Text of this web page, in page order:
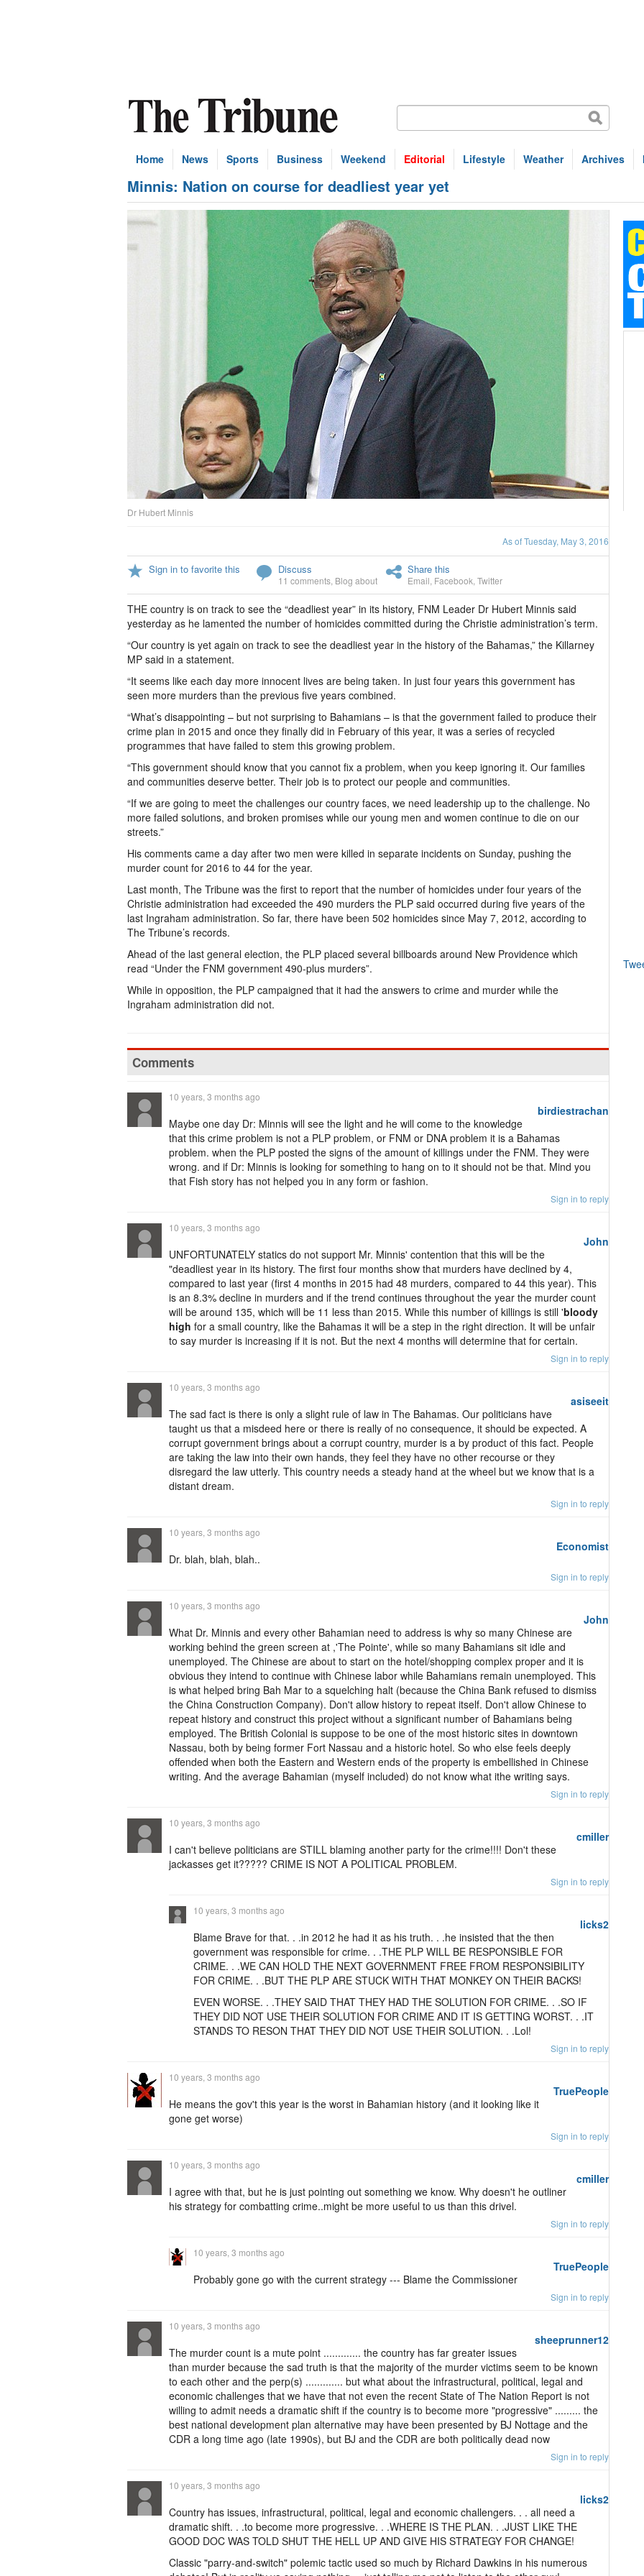
Home News Sports Business Weekend Editorial Lifestyle Weather Archives
Minnis: Nation on course for deadliest year yet
Dr Hubert Minnis
As of Tuesday, May 3, 2016
Sign in to favorite this Discuss
11 comments Blog about
Share this
Email Facebook Twitter
THE country is on track to see the “deadliest year” in its history, FNM Leader Dr Hubert Minnis said
yesterday as he lamented the number of homicides committed during the Christie administration’s term.
“Our country is yet again on track to see the deadliest year in the history of the Bahamas,” the Killarney
MP said in a statement.
“It seems like each day more innocent lives are being taken. In just four years this government has
seen more murders than the previous five years combined.
“What’s disappointing – but not surprising to Bahamians – is that the government failed to produce their
crime plan in 2015 and once they finally did in February of this year, it was a series of recycled
programmes that have failed to stem this growing problem.
“This government should know that you cannot fix a problem, when you keep ignoring it. Our families
and communities deserve better. Their job is to protect our people and communities.
“If we are going to meet the challenges our country faces, we need leadership up to the challenge. No
more failed solutions, and broken promises while our young men and women continue to die on our
streets.”
His comments came a day after two men were killed in separate incidents on Sunday, pushing the
murder count for 2016 to 44 for the year.
Last month, The Tribune was the first to report that the number of homicides under four years of the
Christie administration had exceeded the 490 murders the PLP said occurred during five years of the
last Ingraham administration. So far, there have been 502 homicides since May 7, 2012, according to
The Tribune’s records.
Ahead of the last general election, the PLP placed several billboards around New Providence which
read “Under the FNM government 490-plus murders”.
While in opposition, the PLP campaigned that it had the answers to crime and murder while the
Ingraham administration did not.
Comments
birdiestrachan
10 years, 3 months ago
Maybe one day Dr: Minnis will see the light and he will come to the knowledge
that this crime problem is not a PLP problem, or FNM or DNA problem it is a Bahamas
problem. when the PLP posted the signs of the amount of killings under the FNM. They were
wrong. and if Dr: Minnis is looking for something to hang on to it should not be that. Mind you
that Fish story has not helped you in any form or fashion.
Sign in to reply
John
10 years, 3 months ago
UNFORTUNATELY statics do not support Mr. Minnis' contention that this will be the
"deadliest year in its history. The first four months show that murders have declined by 4,
compared to last year (first 4 months in 2015 had 48 murders, compared to 44 this year). This
is an 8.3% decline in murders and if the trend continues throughout the year the murder count
will be around 135, which will be 11 less than 2015. While this number of killings is still 'bloody
high for a small country, like the Bahamas it will be a step in the right direction. It will be unfair
to say murder is increasing if it is not. But the next 4 months will determine that for certain.
Sign in to reply
asiseeit
10 years, 3 months ago
The sad fact is there is only a slight rule of law in The Bahamas. Our politicians have
taught us that a misdeed here or there is really of no consequence, it should be expected. A
corrupt government brings about a corrupt country, murder is a by product of this fact. People
are taking the law into their own hands, they feel they have no other recourse or they
disregard the law utterly. This country needs a steady hand at the wheel but we know that is a
distant dream.
Sign in to reply
Economist
10 years, 3 months ago
Dr. blah, blah, blah..
Sign in to reply
John
10 years, 3 months ago
What Dr. Minnis and every other Bahamian need to address is why so many Chinese are
working behind the green screen at ,'The Pointe', while so many Bahamians sit idle and
unemployed. The Chinese are about to start on the hotel/shopping complex proper and it is
obvious they intend to continue with Chinese labor while Bahamians remain unemployed. This
is what helped bring Bah Mar to a squelching halt (because the China Bank refused to dismiss
the China Construction Company). Don't allow history to repeat itself. Don't allow Chinese to
repeat history and construct this project without a significant number of Bahamians being
employed. The British Colonial is suppose to be one of the most historic sites in downtown
Nassau, both by being former Fort Nassau and a historic hotel. So who else feels deeply
offended when both the Eastern and Western ends of the property is embellished in Chinese
writing. And the average Bahamian (myself included) do not know what ithe writing says.
Sign in to reply
cmiller
10 years, 3 months ago
I can't believe politicians are STILL blaming another party for the crime!!!! Don't these
jackasses get it????? CRIME IS NOT A POLITICAL PROBLEM.
Sign in to reply
licks2
10 years, 3 months ago
Blame Brave for that. . .in 2012 he had it as his truth. . .he insisted that the then
government was responsible for crime. . .THE PLP WILL BE RESPONSIBLE FOR
CRIME. . .WE CAN HOLD THE NEXT GOVERNMENT FREE FROM RESPONSIBILITY
FOR CRIME. . .BUT THE PLP ARE STUCK WITH THAT MONKEY ON THEIR BACKS!
EVEN WORSE. . .THEY SAID THAT THEY HAD THE SOLUTION FOR CRIME. . .SO IF
THEY DID NOT USE THEIR SOLUTION FOR CRIME AND IT IS GETTING WORST. . .IT
STANDS TO RESON THAT THEY DID NOT USE THEIR SOLUTION. . .Lol!
Sign in to reply
TruePeople
10 years, 3 months ago
He means the gov't this year is the worst in Bahamian history (and it looking like it
gone get worse)
Sign in to reply
cmiller
10 years, 3 months ago
I agree with that, but he is just pointing out something we know. Why doesn't he outliner
his strategy for combatting crime..might be more useful to us than this drivel.
Sign in to reply
TruePeople
10 years, 3 months ago
Probably gone go with the current strategy --- Blame the Commissioner
Sign in to reply
sheeprunner12
10 years, 3 months ago
The murder count is a mute point ............. the country has far greater issues
than murder because the sad truth is that the majority of the murder victims seem to be known
to each other and the perp(s) ............. but what about the infrastructural, political, legal and
economic challenges that we have that not even the recent State of The Nation Report is not
willing to admit needs a dramatic shift if the country is to become more "progressive" ......... the
best national development plan alternative may have been presented by BJ Nottage and the
CDR a long time ago (late 1990s), but BJ and the CDR are both politically dead now
Sign in to reply
licks2
10 years, 3 months ago
Country has issues, infrastructural, political, legal and economic challengers. . . all need a
dramatic shift. . .to become more progressive. . .WHERE IS THE PLAN. . .JUST LIKE THE
GOOD DOC WAS TOLD SHUT THE HELL UP AND GIVE HIS STRATEGY FOR CHANGE!
Classic "parry-and-switch" polemic tactic used so much by Richard Dawkins in his numerous